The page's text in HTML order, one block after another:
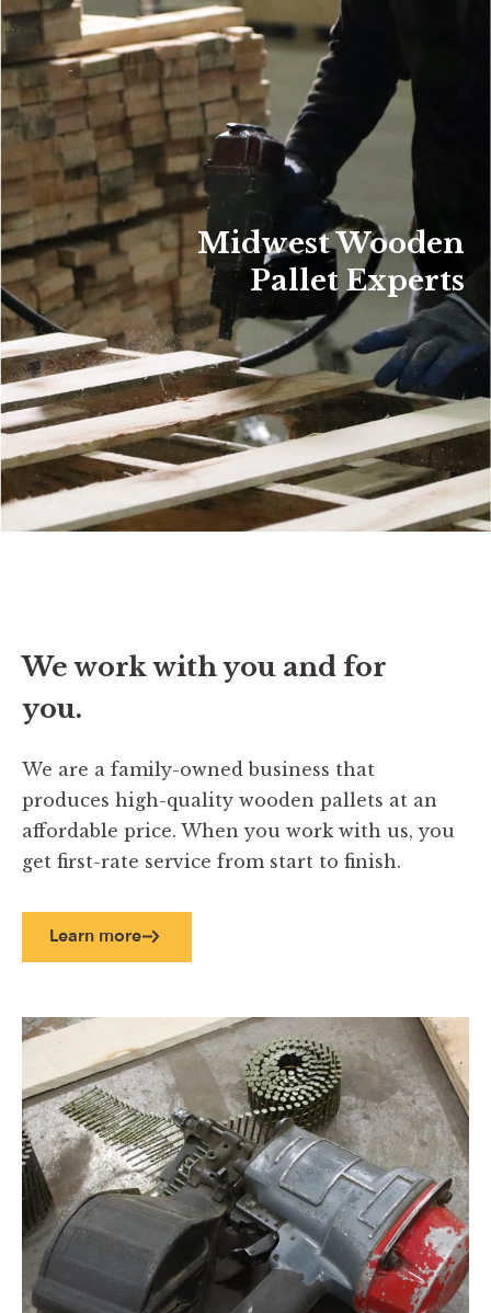
Midwest Wooden
Pallet Experts
We work with you and for
you.
We are a family-owned business that
produces high-quality wooden pallets at an
affordable price. When you work with us, you
get first-rate service from start to finish.
Learn more